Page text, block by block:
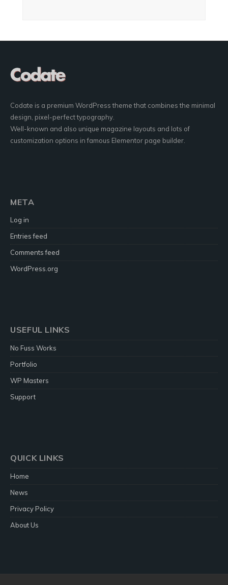
Codate is a premium WordPress theme that combines the minimal
design, pixel-perfect typography.
Well-known and also unique magazine layouts and lots of
customization options in famous Elementor page builder.
META
Log in
Entries feed
Comments feed
WordPress.org
USEFUL LINKS
No Fuss Works
Portfolio
WP Masters
Support
QUICK LINKS
Home
News
Privacy Policy
About Us